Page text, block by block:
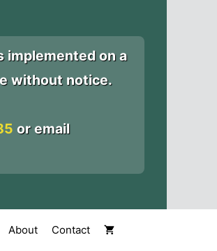
implemented on a
without notice.
or email
About Contact